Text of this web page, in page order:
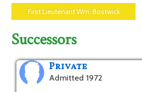
First Lieutenant Wm. Bostwick
Successors
Private
Admitted 1972